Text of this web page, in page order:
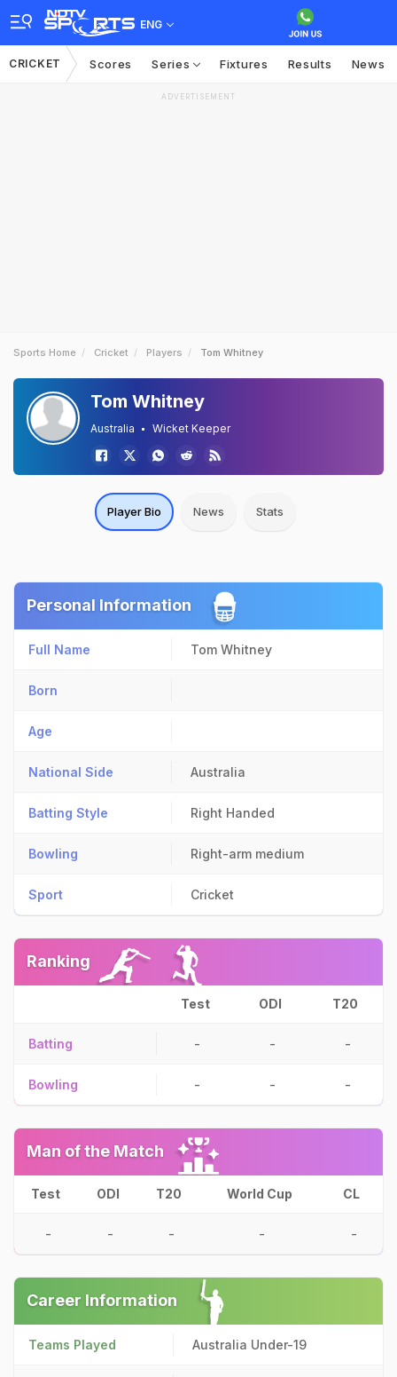
ENG
CRICKET Scores Series Fixtures Results News
ADVERTISEMENT
Sports Home Cricket Players Tom Whitney
Tom Whitney
Australia Wicket Keeper
Player Bio News Stats
Personal Information
Full Name Tom Whitney
Born
Age
National Side Australia
Batting Style Right Handed
Bowling Right-arm medium
Sport Cricket
Ranking
Test ODI T20
Batting - - -
Bowling - - -
Man of the Match
Test ODI T20 World Cup CL
- - - - -
Career Information
Teams Played Australia Under-19